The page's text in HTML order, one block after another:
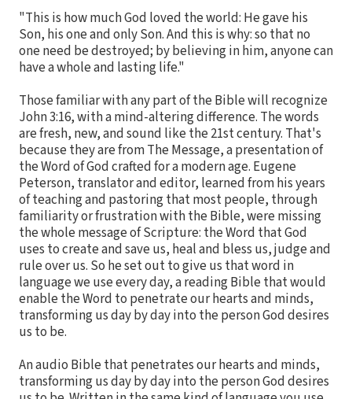
"This is how much God loved the world: He gave his
Son, his one and only Son. And this is why: so that no
one need be destroyed; by believing in him, anyone can
have a whole and lasting life."
Those familiar with any part of the Bible will recognize
John 3:16, with a mind-altering difference. The words
are fresh, new, and sound like the 21st century. That's
because they are from The Message, a presentation of
the Word of God crafted for a modern age. Eugene
Peterson, translator and editor, learned from his years
of teaching and pastoring that most people, through
familiarity or frustration with the Bible, were missing
the whole message of Scripture: the Word that God
uses to create and save us, heal and bless us, judge and
rule over us. So he set out to give us that word in
language we use every day, a reading Bible that would
enable the Word to penetrate our hearts and minds,
transforming us day by day into the person God desires
us to be.
An audio Bible that penetrates our hearts and minds,
transforming us day by day into the person God desires